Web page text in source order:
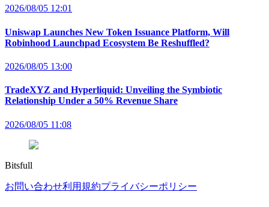
2026/08/05 12:01
Uniswap Launches New Token Issuance Platform, Will
Robinhood Launchpad Ecosystem Be Reshuffled?
2026/08/05 13:00
TradeXYZ and Hyperliquid: Unveiling the Symbiotic
Relationship Under a 50% Revenue Share
2026/08/05 11:08
Bitsfull
お問い合わせ利用規約プライバシーポリシー